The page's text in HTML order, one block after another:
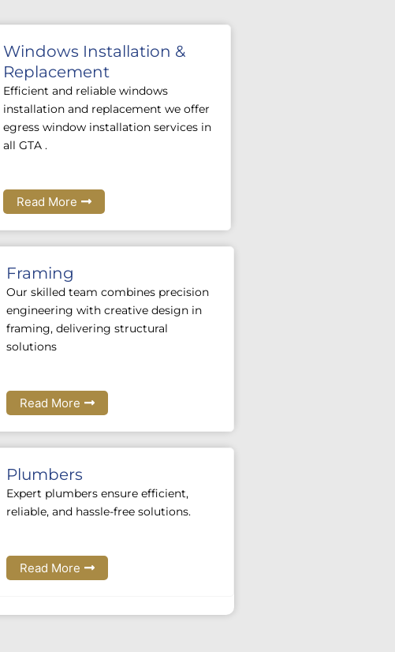
Windows Installation &
Replacement
Efficient and reliable windows
installation and replacement we offer
egress window installation services in
all GTA .
Read More
Framing
Our skilled team combines precision
engineering with creative design in
framing, delivering structural
solutions
Read More
Plumbers
Expert plumbers ensure efficient,
reliable, and hassle-free solutions.
Read More